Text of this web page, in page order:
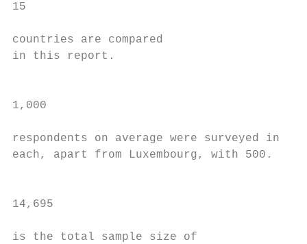
15
countries are compared
in this report.
1,000
respondents on average were surveyed
each, apart from Luxembourg, with 500.
14,695
is the total sample size of